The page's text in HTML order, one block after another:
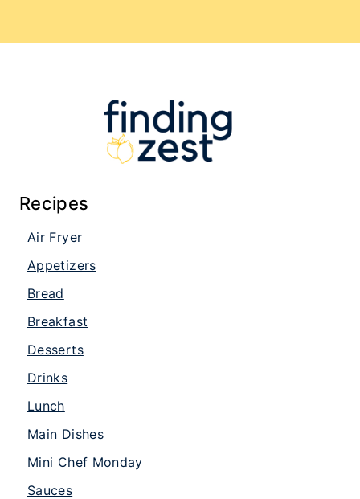
Recipes
Air Fryer
Appetizers
Bread
Breakfast
Desserts
Drinks
Lunch
Main Dishes
Mini Chef Monday
Sauces